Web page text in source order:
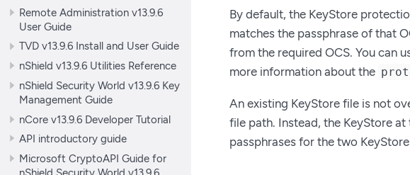
Remote Administration v13.9.6
User Guide
TVD v13.9.6 Install and User Guide
nShield v13.9.6 Utilities Reference
nShield Security World v13.9.6 Key
Management Guide
nCore v13.9.6 Developer Tutorial
API introductory guide
Microsoft CryptoAPI Guide for
By default, the KeyStore
matches the passphrase of that
from the required OCS. You can
more information about the
An existing KeyStore file is not
file path. Instead, the KeyStore
passphrases for the two